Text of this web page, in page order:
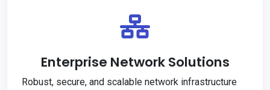
Enterprise Network Solutions
Robust, secure, and scalable network infrastructure